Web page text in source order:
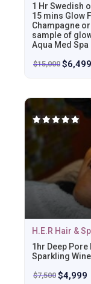
1 Hr Swedish
15 mins Glow
Champagne
sample of
Aqua Med Spa
$15,000 $6,499
H.E.R Hair &
1hr Deep
Sparkling
$7,500 $4,999